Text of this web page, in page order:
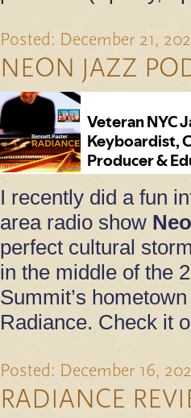
Posted: December 21,
NEON JAZZ
I recently did a fun
area radio show
perfect cultural
in the middle of the
Summit’s
Radiance. Check it
Posted: December 16,
RADIANCE